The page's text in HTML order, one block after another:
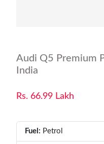
Audi Q5 Premium
India
Rs. 66.99 Lakh
Fuel: Petrol